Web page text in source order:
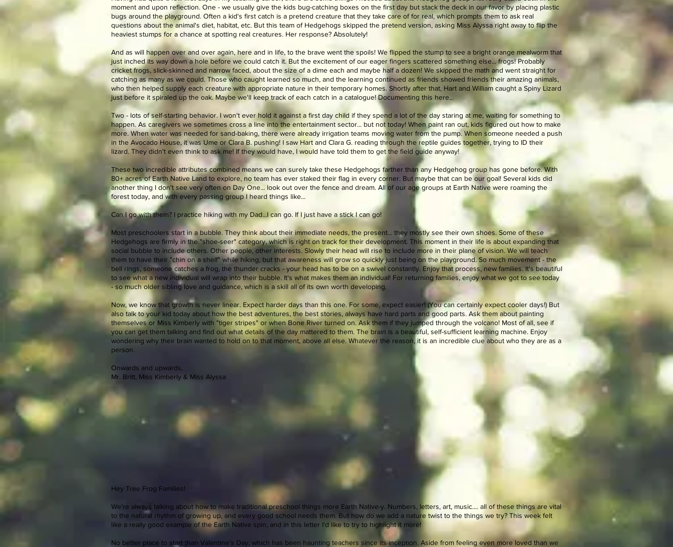
moment and upon reflection. One - we usually give the kids bug-catching boxes on the first day but stack the deck in our favor by placing plastic
bugs around the playground. Often a kid's first catch is a pretend creature that they take care of for real, which prompts them to ask real
questions about the animal's diet, habitat, etc. But this team of Hedgehogs skipped the pretend version, asking Miss Alyssa right away to flip the
heaviest stumps for a chance at spotting real creatures. Her response? Absolutely!
And as will happen over and over again, here and in life, to the brave went the spoils! We flipped the stump to see a bright orange mealworm that
just inched its way down a hole before we could catch it. But the excitement of our eager fingers scattered something else... frogs! Probably
cricket frogs, slick-skinned and narrow faced, about the size of a dime each and maybe half a dozen! We skipped the math and went straight for
catching as many as we could. Those who caught learned so much, and the learning continued as friends showed friends their amazing animals,
who then helped supply each creature with appropriate nature in their temporary homes. Shortly after that, Hart and William caught a Spiny Lizard
just before it spiraled up the oak. Maybe we'll keep track of each catch in a catalogue! Documenting this here...
Two - lots of self-starting behavior. I won't ever hold it against a first day child if they spend a lot of the day staring at me, waiting for something to
happen. As caregivers we sometimes cross a line into the entertainment sector... but not today! When paint ran out, kids figured out how to make
more. When water was needed for sand-baking, there were already irrigation teams moving water from the pump. When someone needed a push
in the Avocado House, it was Ume or Clara B. pushing! I saw Hart and Clara G. reading through the reptile guides together, trying to ID their
lizard. They didn't even think to ask me! If they would have, I would have told them to get the field guide anyway!
These two incredible attributes combined means we can surely take these Hedgehogs farther than any Hedgehog group has gone before. With
80+ acres of Earth Native Land to explore, no team has ever staked their flag in every corner. But maybe that can be our goal! Several kids did
another thing I don't see very often on Day One... look out over the fence and dream. All of our age groups at Earth Native were roaming the
forest today, and with every passing group I heard things like...
Can I go with them? I practice hiking with my Dad...I can go. If I just have a stick I can go!
Most preschoolers start in a bubble. They think about their immediate needs, the present... they mostly see their own shoes. Some of these
Hedgehogs are firmly in the "shoe-seer" category, which is right on track for their development. This moment in their life is about expanding that
social bubble to include others. Other people, other interests. Slowly their head will rise to include more in their plane of vision. We will teach
them to have their "chin on a shelf" while hiking, but that awareness will grow so quickly just being on the playground. So much movement - the
bell rings, someone catches a frog, the thunder cracks - your head has to be on a swivel constantly. Enjoy that process, new families. It's beautiful
to see what a new individual will wrap into their bubble. It's what makes them an individual! For returning families, enjoy what we got to see today
- so much older sibling love and guidance, which is a skill all of its own worth developing.
Now, we know that growth is never linear. Expect harder days than this one. For some, expect easier! (You can certainly expect cooler days!) But
also talk to your kid today about how the best adventures, the best stories, always have hard parts and good parts. Ask them about painting
themselves or Miss Kimberly with "tiger stripes" or when Bone River turned on. Ask them if they jumped through the volcano! Most of all, see if
you can get them talking and find out what details of the day mattered to them. The brain is a beautiful, self-sufficient learning machine. Enjoy
wondering why their brain wanted to hold on to that moment, above all else. Whatever the reason, it is an incredible clue about who they are as a
person.
Onwards and upwards,
Mr. Britt, Miss Kimberly & Miss Alyssa
Hey Tree Frog Families!
We're always talking about how to make traditional preschool things more Earth Native-y. Numbers, letters, art, music.... all of these things are vital
to the natural rhythm of growing up, and every good school needs them. But how do we add a nature twist to the things we try? This week felt
like a really good example of the Earth Native spin, and in this letter I'd like to try to highlight it more!
No better place to start than Valentine's Day, which has been haunting teachers since its inception. Aside from feeling even more loved than we